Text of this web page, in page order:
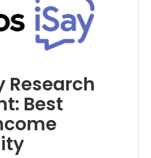
Research
Best